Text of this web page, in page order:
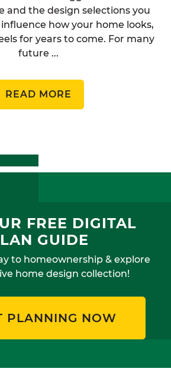
and the design selections you
how your home looks,
for years to come. For many
future ...
READ MORE
FREE DIGITAL
GUIDE
to homeownership & explore
home design collection!
PLANNING NOW